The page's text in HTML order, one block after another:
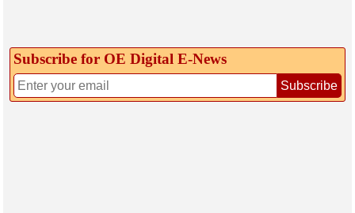
Subscribe for OE Digital E‑News
Subscribe